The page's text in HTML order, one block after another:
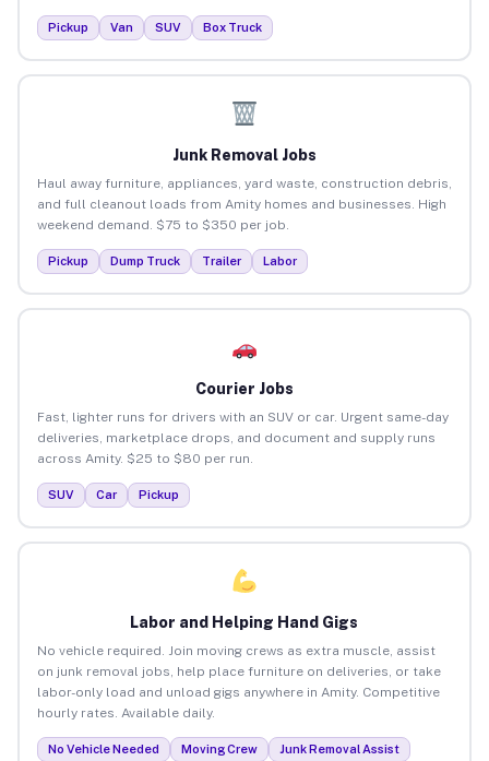
Pickup Van SUV Box Truck
Junk Removal Jobs
Haul away furniture, appliances, yard waste, construction debris,
and full cleanout loads from Amity homes and businesses. High
weekend demand. $75 to $350 per job.
Pickup Dump Truck Trailer Labor
Courier Jobs
Fast, lighter runs for drivers with an SUV or car. Urgent same-day
deliveries, marketplace drops, and document and supply runs
across Amity. $25 to $80 per run.
SUV Car Pickup
Labor and Helping Hand Gigs
No vehicle required. Join moving crews as extra muscle, assist
on junk removal jobs, help place furniture on deliveries, or take
labor-only load and unload gigs anywhere in Amity. Competitive
hourly rates. Available daily.
No Vehicle Needed Moving Crew
Junk Removal Assist